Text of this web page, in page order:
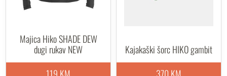
Majica Hiko SHADE DEW
dugi rukav NEW
119 KM
Kajakaški šorc HIKO gambit
370 KM